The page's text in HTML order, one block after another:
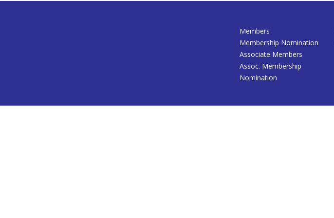
Members
Membership Nomination
Associate Members
Assoc. Membership
Nomination